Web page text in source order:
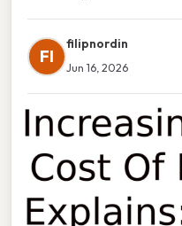
FI
filipnordin
Jun 16, 2026